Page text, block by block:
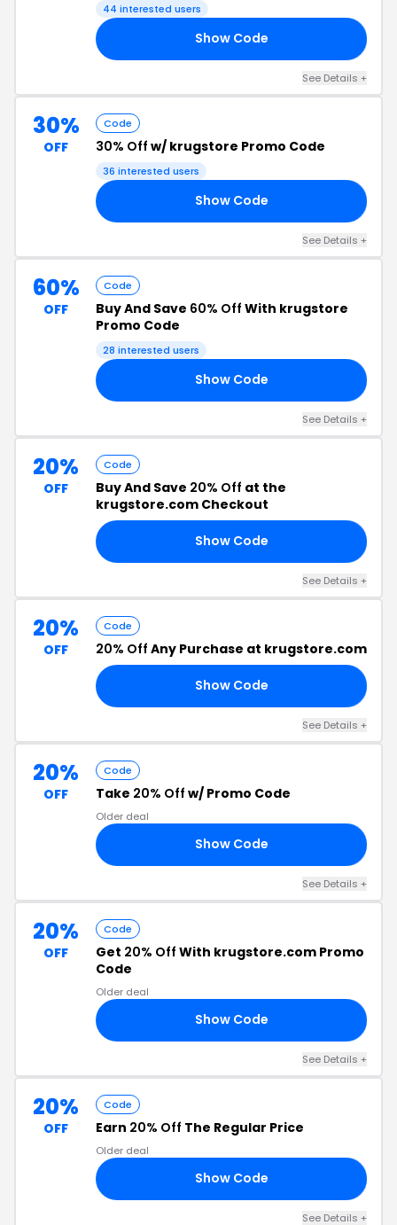
44 interested users
Show Code
See Details +
30%
OFF
Code
30% Off w/ krugstore Promo Code
36 interested users
Show Code
See Details +
60%
OFF
Code
Buy And Save 60% Off With krugstore
Promo Code
28 interested users
Show Code
See Details +
20%
OFF
Code
Buy And Save 20% Off at the
krugstore.com Checkout
Show Code
See Details +
20%
OFF
Code
20% Off Any Purchase at krugstore.com
Show Code
See Details +
20%
OFF
Code
Take 20% Off w/ Promo Code
Older deal
Show Code
See Details +
20%
OFF
Code
Get 20% Off With krugstore.com Promo
Code
Older deal
Show Code
See Details +
20%
OFF
Code
Earn 20% Off The Regular Price
Older deal
Show Code
See Details +